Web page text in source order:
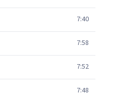
7:40
7:58
7:52
7:48